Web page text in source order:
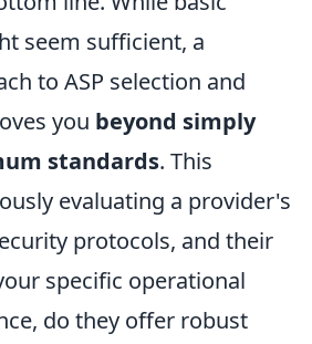
seem sufficient, a
to ASP selection and
you beyond simply
standards. This
evaluating a provider's
protocols, and their
specific operational
do they offer robust